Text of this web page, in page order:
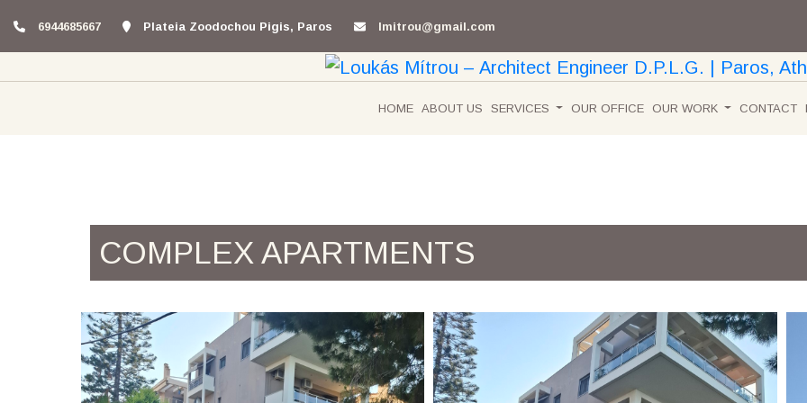
6944685667 Plateia Zoodochou Pigis, Paros lmitrou@gmail.com
HOME ABOUT US SERVICES OUR OFFICE OUR WORK CONTACT
COMPLEX APARTMENTS